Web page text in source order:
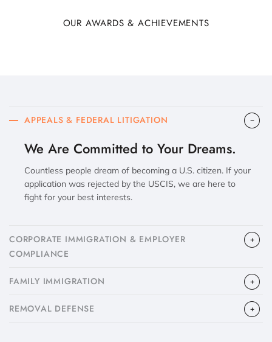
OUR AWARDS & ACHIEVEMENTS
APPEALS & FEDERAL LITIGATION
We Are Committed to Your Dreams.
Countless people dream of becoming a U.S. citizen. If your
application was rejected by the USCIS, we are here to
fight for your best interests.
CORPORATE IMMIGRATION & EMPLOYER
COMPLIANCE
FAMILY IMMIGRATION
​REMOVAL DEFENSE